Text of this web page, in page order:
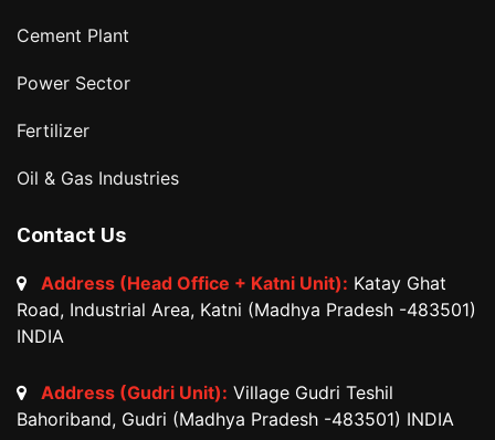
Cement Plant
Power Sector
Fertilizer
Oil & Gas Industries
Contact Us
Address (Head Office + Katni Unit): Katay Ghat
Road, Industrial Area, Katni (Madhya Pradesh -483501)
INDIA
Address (Gudri Unit): Village Gudri Teshil
Bahoriband, Gudri (Madhya Pradesh -483501) INDIA